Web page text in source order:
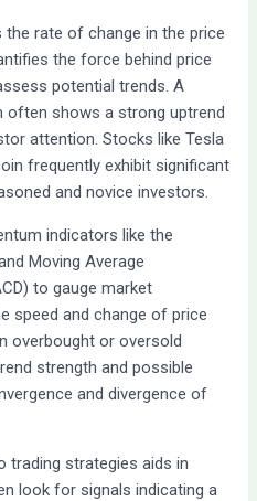
rate of change in the price
the force behind price
potential trends. A
often shows a strong uptrend
attention. Stocks like Tesla
frequently exhibit significant
and novice investors.
indicators like the
Moving Average
to gauge market
speed and change of price
overbought or oversold
strength and possible
and divergence of
trading strategies aids in
look for signals indicating a